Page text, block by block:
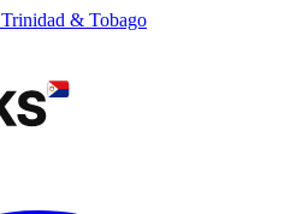
Trinidad & Tobago